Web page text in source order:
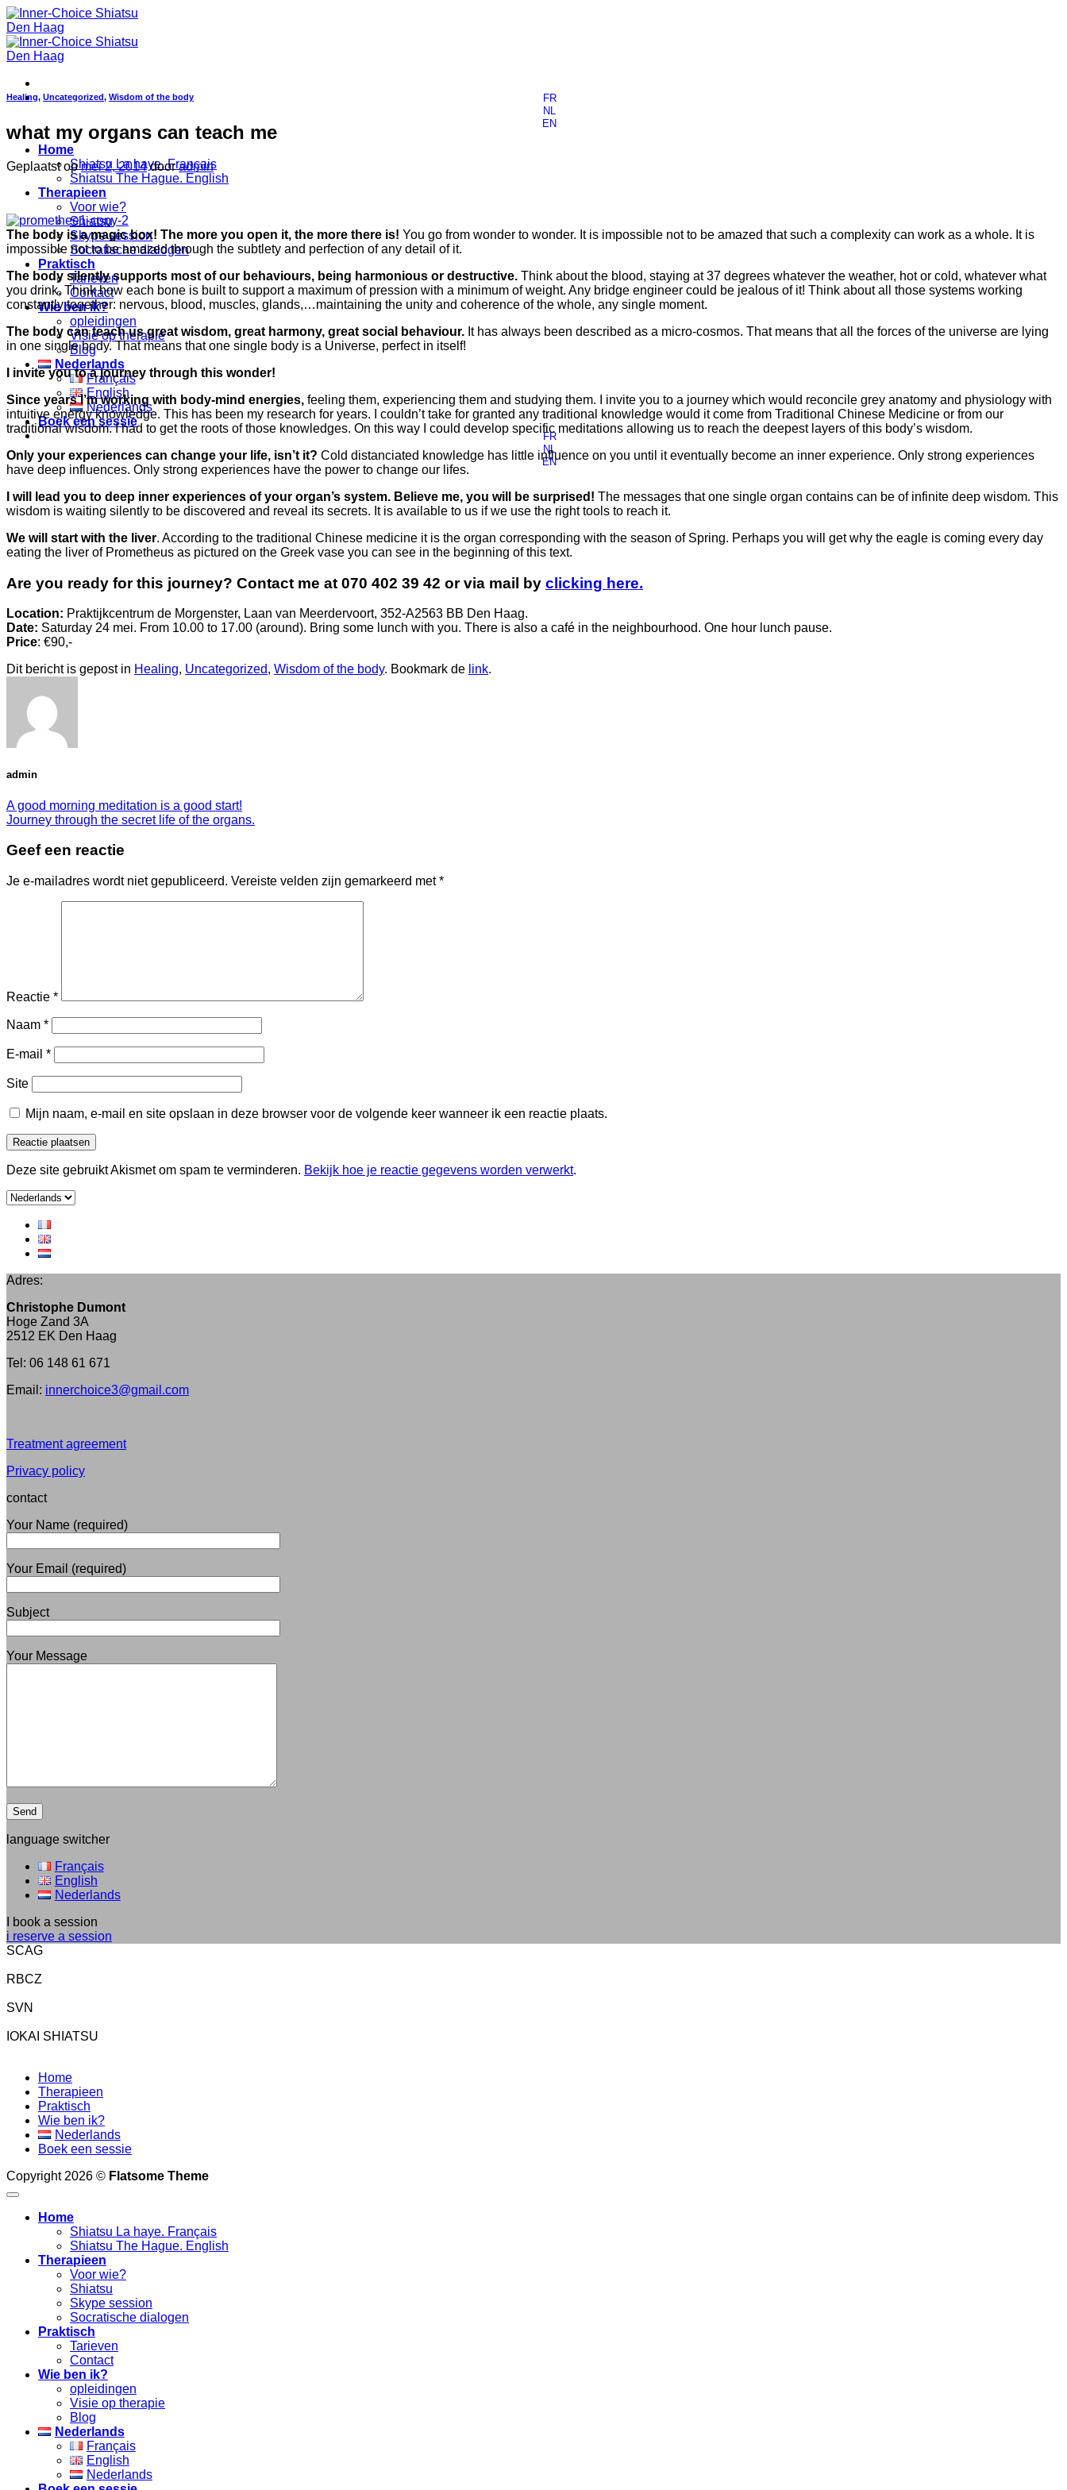
Ga
naar
inhoud
FR
NL
EN
Home
Shiatsu La haye. Français
Shiatsu The Hague. English
Therapieen
Voor wie?
Shiatsu
Skype session
Socratische dialogen
Praktisch
Tarieven
Contact
Wie ben ik?
opleidingen
Visie op therapie
Blog
Nederlands
Français
English
Nederlands
Boek een sessie
FR
NL
EN
Healing, Uncategorized, Wisdom of the body
what my organs can teach me
Geplaatst opmei 2, 2014 dooradmin
The body is a magic box! The more you open it, the more there is! You go from wonder to wonder. It is impossible not to be amazed that such a complexity can work as a whole. It is
impossible not to be amazed through the subtlety and perfection of any detail of it.
The body silently supports most of our behaviours, being harmonious or destructive. Think about the blood, staying at 37 degrees whatever the weather, hot or cold, whatever what
you drink. Think how each bone is built to support a maximum of pression with a minimum of weight. Any bridge engineer could be jealous of it! Think about all those systems working
constantly together: nervous, blood, muscles, glands,…maintaining the unity and coherence of the whole, any single moment.
The body can teach us great wisdom, great harmony, great social behaviour. It has always been described as a micro-cosmos. That means that all the forces of the universe are lying
in one single body. That means that one single body is a Universe, perfect in itself!
I invite you to a journey through this wonder!
Since years I’m working with body-mind energies, feeling them, experiencing them and studying them. I invite you to a journey which would reconcile grey anatomy and physiology with
intuitive energy knowledge. This has been my research for years. I couldn’t take for granted any traditional knowledge would it come from Traditional Chinese Medicine or from our
traditional wisdom. I had to get the roots of those knowledges. On this way I could develop specific meditations allowing us to reach the deepest layers of this body’s wisdom.
Only your experiences can change your life, isn’t it? Cold distanciated knowledge has little influence on you until it eventually become an inner experience. Only strong experiences
have deep influences. Only strong experiences have the power to change our lifes.
I will lead you to deep inner experiences of your organ’s system. Believe me, you will be surprised! The messages that one single organ contains can be of infinite deep wisdom. This
wisdom is waiting silently to be discovered and reveal its secrets. It is available to us if we use the right tools to reach it.
We will start with the liver. According to the traditional Chinese medicine it is the organ corresponding with the season of Spring. Perhaps you will get why the eagle is coming every day
eating the liver of Prometheus as pictured on the Greek vase you can see in the beginning of this text.
Are you ready for this journey? Contact me at 070 402 39 42 or via mail by clicking here.
Location: Praktijkcentrum de Morgenster, Laan van Meerdervoort, 352-A2563 BB Den Haag.
Date: Saturday 24 mei. From 10.00 to 17.00 (around). Bring some lunch with you. There is also a café in the neighbourhood. One hour lunch pause.
Price: €90,-
Dit bericht is gepost in Healing, Uncategorized, Wisdom of the body. Bookmark de link.
admin
A good morning meditation is a good start!
Journey through the secret life of the organs.
Geef een reactie
Je e-mailadres wordt niet gepubliceerd. Vereiste velden zijn gemarkeerd met*
Reactie *
Naam *
E-mail *
Site
Mijn naam, e-mail en site opslaan in deze browser voor de volgende keer wanneer ik een reactie plaats.
Deze site gebruikt Akismet om spam te verminderen. Bekijk hoe je reactie gegevens worden verwerkt.
Kies
taal
Adres:
Christophe Dumont
Hoge Zand 3A
2512 EK Den Haag
Tel: 06 148 61 671
Email: innerchoice3@gmail.com
Treatment agreement
Privacy policy
contact
Your Name (required)
Your Email (required)
Subject
Your Message
language switcher
Français
English
Nederlands
I book a session
i reserve a session
SCAG
RBCZ
SVN
IOKAI SHIATSU
Home
Therapieen
Praktisch
Wie ben ik?
Nederlands
Boek een sessie
Copyright 2026 © Flatsome Theme
Home
Shiatsu La haye. Français
Shiatsu The Hague. English
Therapieen
Voor wie?
Shiatsu
Skype session
Socratische dialogen
Praktisch
Tarieven
Contact
Wie ben ik?
opleidingen
Visie op therapie
Blog
Nederlands
Français
English
Nederlands